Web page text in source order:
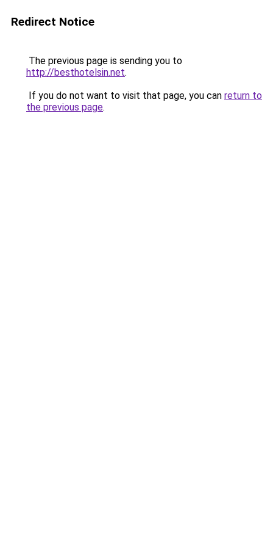
Redirect Notice
The previous page is sending you to
http://besthotelsin.net.
If you do not want to visit that page, you can return to
the previous page.